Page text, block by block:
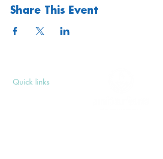
Share This Event
Quick links